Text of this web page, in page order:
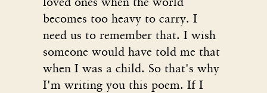
becomes too heavy to carry. I
need us to remember that. I wish
someone would have told me that
when I was a child. So that's why
I'm writing you this poem. If I